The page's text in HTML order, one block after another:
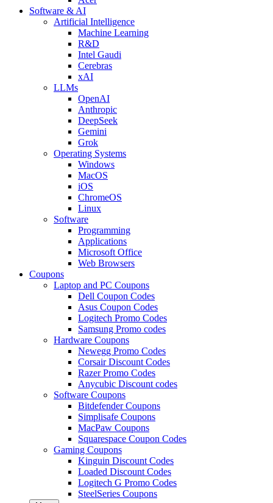
Software & AI
Artificial Intelligence
Machine Learning
R&D
Intel Gaudi
Cerebras
xAI
LLMs
OpenAI
Anthropic
DeepSeek
Gemini
Grok
Operating Systems
Windows
MacOS
iOS
ChromeOS
Linux
Software
Programming
Applications
Microsoft Office
Web Browsers
Coupons
Laptop and PC Coupons
Dell Coupon Codes
Asus Coupon Codes
Logitech Promo Codes
Samsung Promo codes
Hardware Coupons
Newegg Promo Codes
Corsair Discount Codes
Razer Promo Codes
Anycubic Discount codes
Software Coupons
Bitdefender Coupons
Simplisafe Coupons
MacPaw Coupons
Squarespace Coupon Codes
Gaming Coupons
Kinguin Discount Codes
Loaded Discount Codes
Logitech G Promo Codes
SteelSeries Coupons